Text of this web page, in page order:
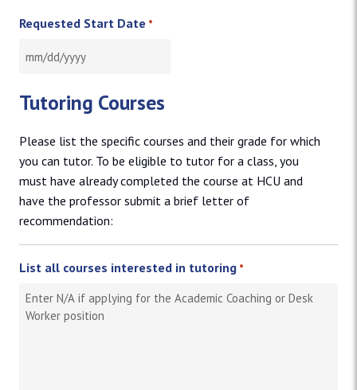
Requested Start Date *
MM slash DD slash YYYY
Tutoring Courses
Please list the specific courses and their grade for which
you can tutor. To be eligible to tutor for a class, you
must have already completed the course at HCU and
have the professor submit a brief letter of
recommendation:
List all courses interested in tutoring *